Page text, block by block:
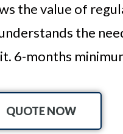
the value of
the
6-months
QUOTE NOW